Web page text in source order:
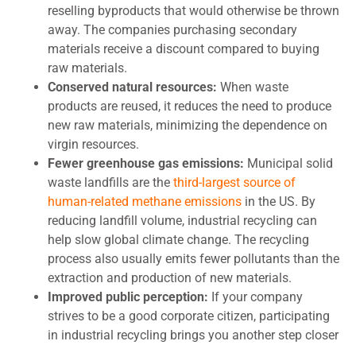
reselling byproducts that would otherwise be thrown
away. The companies purchasing secondary
materials receive a discount compared to buying
raw materials.
Conserved natural resources: When waste
products are reused, it reduces the need to produce
new raw materials, minimizing the dependence on
virgin resources.
Fewer greenhouse gas emissions: Municipal solid
waste landfills are the third-largest source of
human-related methane emissions in the US. By
reducing landfill volume, industrial recycling can
help slow global climate change. The recycling
process also usually emits fewer pollutants than the
extraction and production of new materials.
Improved public perception: If your company
strives to be a good corporate citizen, participating
in industrial recycling brings you another step closer